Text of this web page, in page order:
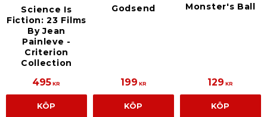
Science Is
Fiction: 23 Films
By Jean
Painleve -
Criterion
Collection
495 KR
KÖP
Godsend
199 KR
KÖP
Monster's Ball
129 KR
KÖP